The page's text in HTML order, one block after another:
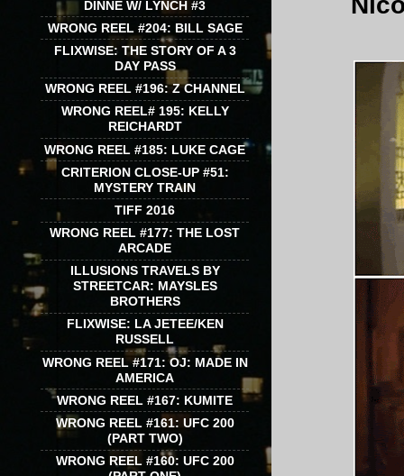
DINNE W/ LYNCH #3
WRONG REEL #204: BILL SAGE
FLIXWISE: THE STORY OF A 3
DAY PASS
WRONG REEL #196: Z CHANNEL
WRONG REEL# 195: KELLY
REICHARDT
WRONG REEL #185: LUKE CAGE
CRITERION CLOSE-UP #51:
MYSTERY TRAIN
TIFF 2016
WRONG REEL #177: THE LOST
ARCADE
ILLUSIONS TRAVELS BY
STREETCAR: MAYSLES
BROTHERS
FLIXWISE: LA JETEE/KEN
RUSSELL
WRONG REEL #171: OJ: MADE IN
AMERICA
WRONG REEL #167: KUMITE
WRONG REEL #161: UFC 200
(PART TWO)
WRONG REEL #160: UFC 200